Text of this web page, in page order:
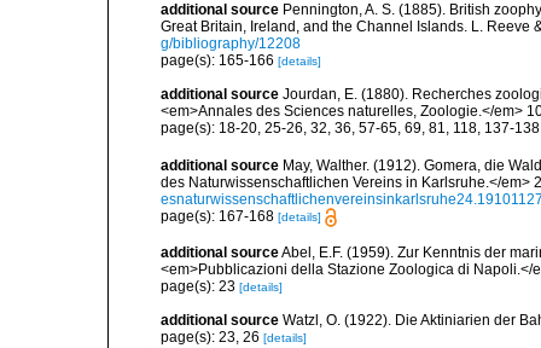
additional source Pennington, A. S. (1885). British
Great Britain, Ireland, and the Channel Islands. L. Reeve
g/bibliography/12208
page(s): 165-166 [details]
additional source Jourdan, E. (1880). Recherches
<em>Annales des Sciences naturelles, Zoologie.</em>
page(s): 18-20, 25-26, 32, 36, 57-65, 69, 81, 118, 137-
additional source May, Walther. (1912). Gomera, die
des Naturwissenschaftlichen Vereins in Karlsruhe.</em>
page(s): 167-168 [details]
additional sourceAbel, E.F. (1959). Zur Kenntnis der
<em>Pubblicazioni della Stazione Zoologica di Napoli.</
page(s): 23 [details]
additional source Watzl, O. (1922). Die Aktiniarien der
page(s): 23, 26 [details]